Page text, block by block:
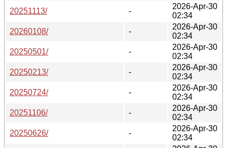
20251113/
-
2026-Apr-30
02:34
20260108/
-
2026-Apr-30
02:34
20250501/
-
2026-Apr-30
02:34
20250213/
-
2026-Apr-30
02:34
20250724/
-
2026-Apr-30
02:34
20251106/
-
2026-Apr-30
02:34
20250626/
-
2026-Apr-30
02:34